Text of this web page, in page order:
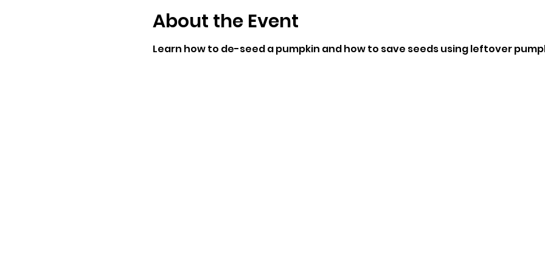
About the Event
Learn how to de-seed a pumpkin and how to save seeds using leftover